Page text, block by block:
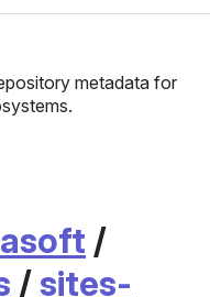
metadata for
/
/sites-